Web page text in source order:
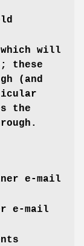
will
these
(and
the
e-mail
e-mail